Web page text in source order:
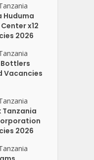
Huduma
x12
2026
Vacancies
Tanzania
2026